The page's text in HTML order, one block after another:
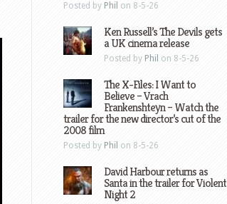
Posted by Phil on 8-5-26
Ken Russell’s The Devils gets
a UK cinema release
Posted by Phil on 8-5-26
The X-Files: I Want to
Believe – Vrach
Frankenshteyn – Watch the
trailer for the new director’s cut of the
2008 film
Posted by Phil on 8-5-26
David Harbour returns as
Santa in the trailer for Violent
Night 2